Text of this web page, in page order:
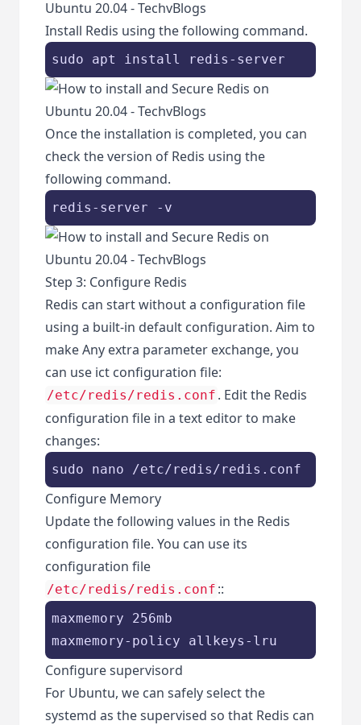
Install Redis using the following command.
sudo apt install redis-server
Once the installation is completed, you can
check the version of Redis using the
following command.
redis-server -v
Step 3: Configure Redis
Redis can start without a configuration file
using a built-in default configuration. Aim to
make Any extra parameter exchange, you
can use ict configuration file:
/etc/redis/redis.conf . Edit the Redis
configuration file in a text editor to make
changes:
sudo nano /etc/redis/redis.conf
Configure Memory
Update the following values in the Redis
configuration file. You can use its
configuration file
/etc/redis/redis.conf ::
maxmemory 256mb
maxmemory-policy allkeys-lru
Configure supervisord
For Ubuntu, we can safely select the
systemd as the supervised so that Redis can